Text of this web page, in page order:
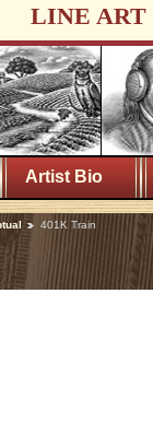
LINE ART
Artist Bio
401K Train